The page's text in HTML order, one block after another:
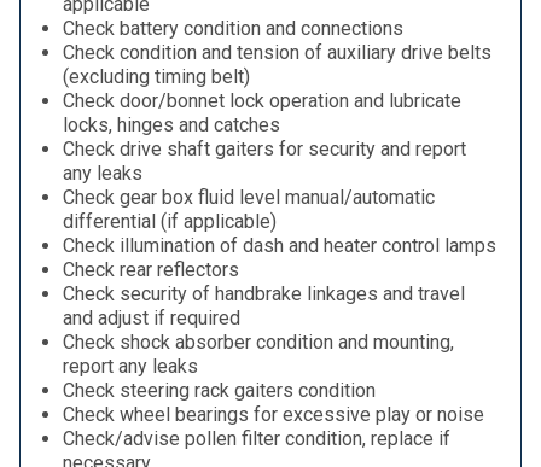
Check battery condition and connections
Check condition and tension of auxiliary drive belts
(excluding timing belt)
Check door/bonnet lock operation and lubricate
locks, hinges and catches
Check drive shaft gaiters for security and report
any leaks
Check gear box fluid level manual/automatic
differential (if applicable)
Check illumination of dash and heater control lamps
Check rear reflectors
Check security of handbrake linkages and travel
and adjust if required
Check shock absorber condition and mounting,
report any leaks
Check steering rack gaiters condition
Check wheel bearings for excessive play or noise
Check/advise pollen filter condition, replace if